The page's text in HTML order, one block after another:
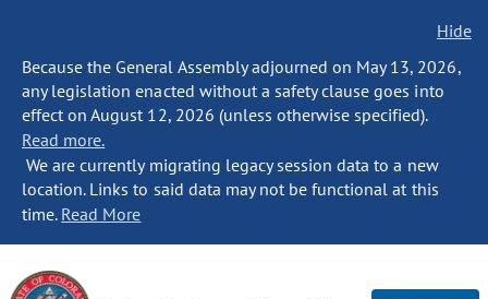
Hide
Because the General Assembly adjourned on May 13, 2026,
any legislation enacted without a safety clause goes into
effect on August 12, 2026 (unless otherwise specified).
Read more.
We are currently migrating legacy session data to a new
location. Links to said data may not be functional at this
time. Read More